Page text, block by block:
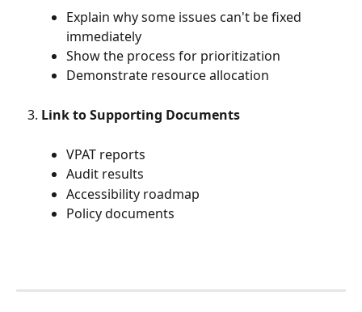
Explain why some issues can't be fixed
immediately
Show the process for prioritization
Demonstrate resource allocation
Link to Supporting Documents
VPAT reports
Audit results
Accessibility roadmap
Policy documents